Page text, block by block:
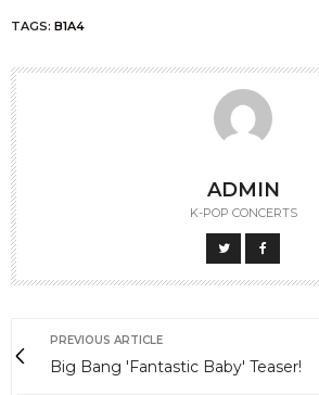
TAGS: B1A4
ADMIN
K-POP CONCERTS
PREVIOUS ARTICLE
Big Bang 'Fantastic Baby' Teaser!